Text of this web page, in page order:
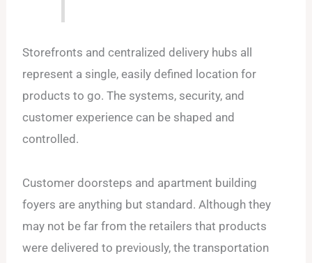
Storefronts and centralized delivery hubs all
represent a single, easily defined location for
products to go. The systems, security, and
customer experience can be shaped and
controlled.
Customer doorsteps and apartment building
foyers are anything but standard. Although they
may not be far from the retailers that products
were delivered to previously, the transportation